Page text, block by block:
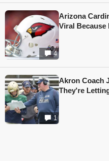
4
Arizona
Viral Because
1
Akron Coach
They're